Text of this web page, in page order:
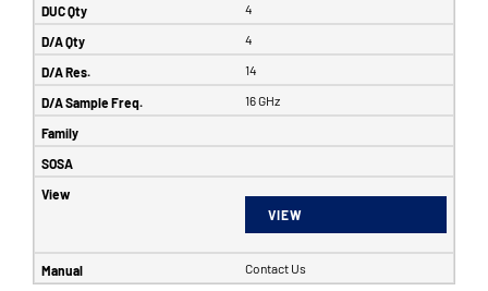
4
4
14
16 GHz
VIEW
Contact Us